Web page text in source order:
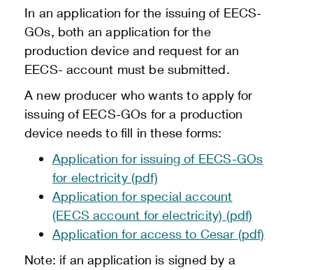
In an application for the issuing of EECS-
GOs, both an application for the
production device and request for an
EECS- account must be submitted.
A new producer who wants to apply for
issuing of EECS-GOs for a production
device needs to fill in these forms:
Application for issuing of EECS-GOs
for electricity (pdf)
Application for special account
(EECS account for electricity) (pdf)
Application for access to Cesar (pdf)
Note: if an application is signed by a